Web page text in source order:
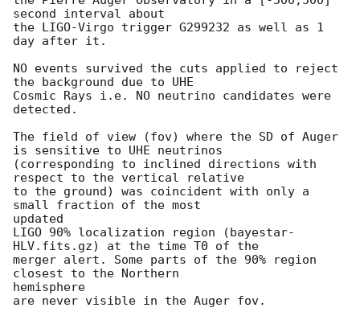
second interval about
the LIGO-Virgo trigger G299232 as well as 1
day after it.
NO events survived the cuts applied to reject
the background due to UHE
Cosmic Rays i.e. NO neutrino candidates were
detected.
The field of view (fov) where the SD of Auger
is sensitive to UHE neutrinos
(corresponding to inclined directions with
respect to the vertical relative
to the ground) was coincident with only a
small fraction of the most
updated
LIGO 90% localization region (bayestar-
HLV.fits.gz) at the time T0 of the
merger alert. Some parts of the 90% region
closest to the Northern
hemisphere
are never visible in the Auger fov.